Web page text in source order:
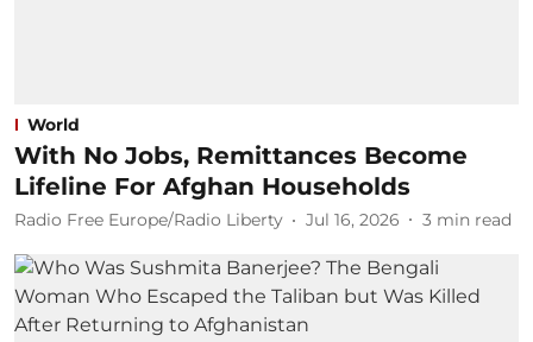
World
With No Jobs, Remittances Become
Lifeline For Afghan Households
Radio Free Europe/Radio Liberty Jul 16, 2026 3 min read